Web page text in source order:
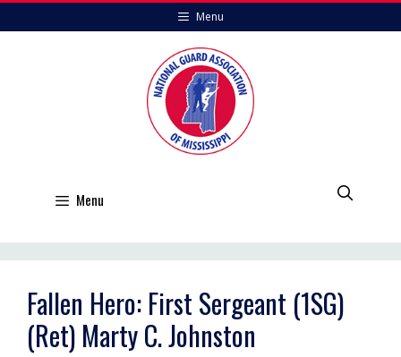
to
Menu
Menu
Fallen Hero: First Sergeant (1SG)
(Ret) Marty C. Johnston